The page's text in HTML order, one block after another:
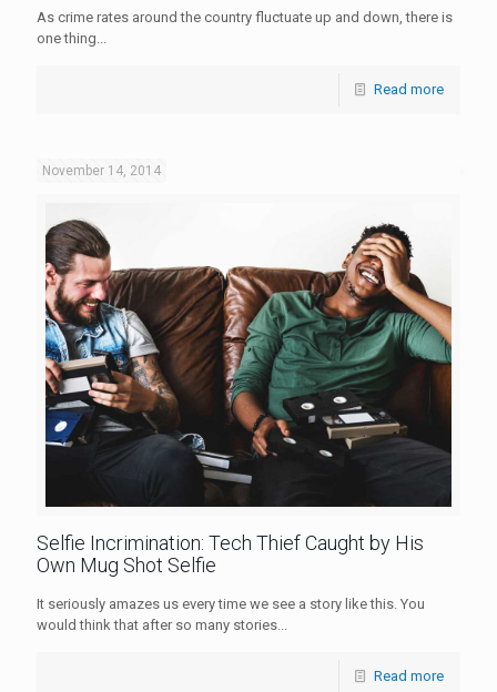
As crime rates around the country fluctuate up and down, there is
one thing...
Read more
November 14, 2014
Selfie Incrimination: Tech Thief Caught by His
Own Mug Shot Selfie
It seriously amazes us every time we see a story like this. You
would think that after so many stories...
Read more